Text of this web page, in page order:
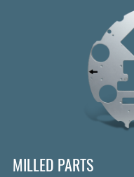
MILLED PARTS